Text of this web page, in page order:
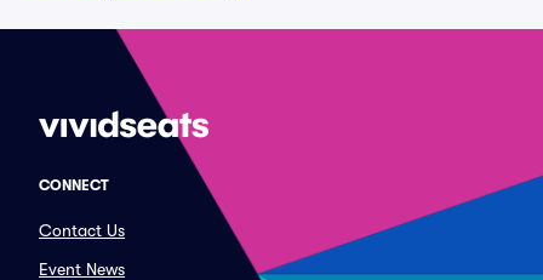
CONNECT
Contact Us
Event News